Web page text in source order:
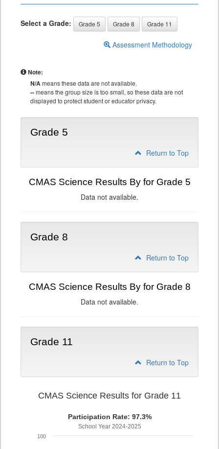
Select a Grade: Grade 5 Grade 8 Grade 11
Assessment Methodology
Note:
N/Ameans these data are not available.
--means the group size is too small, so these data are not
displayed to protect student or educator privacy.
Grade 5
Return to Top
CMAS Science Results By for Grade 5
Data not available.
Grade 8
Return to Top
CMAS Science Results By for Grade 8
Data not available.
Grade 11
Return to Top
CMAS Science Results for Grade 11
Participation Rate: 97.3%
School Year 2024-2025
100